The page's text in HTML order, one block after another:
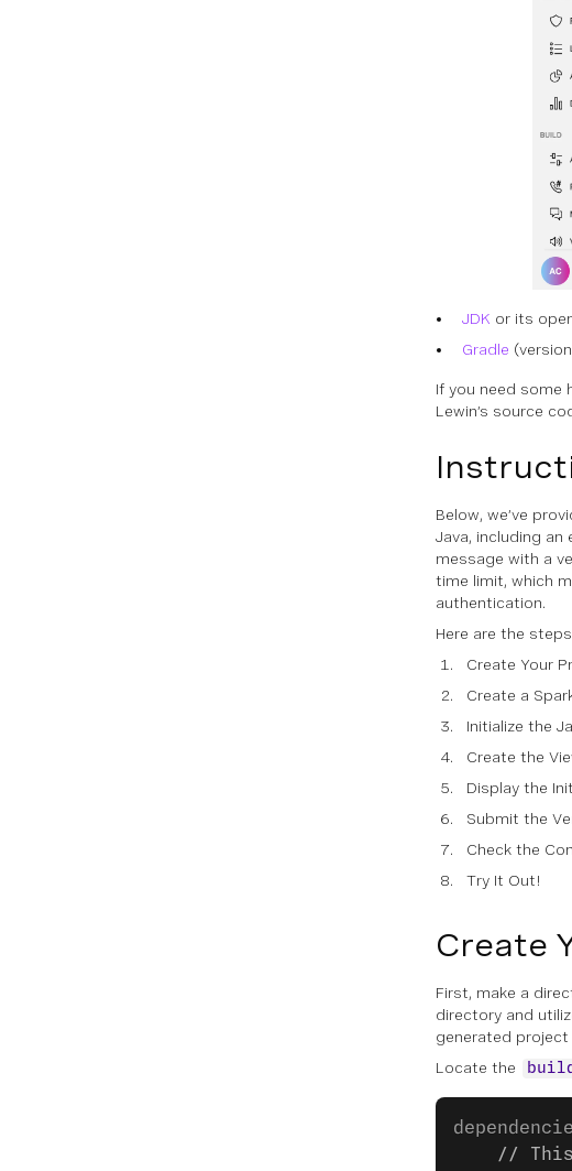
JDK or its
Gradle
If you need some
Lewin’s source
Below, we’ve
Java, including an
message with a
time limit, which
authentication.
Here are the
Create Your
Create a
Initialize the
Create the
Display the
Submit the
Check the
Try It Out!
Create
First, make a
directory and
generated project
Locate the
//